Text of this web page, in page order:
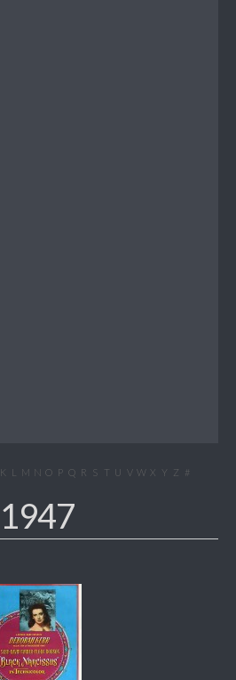
K L M N O P Q R S T U V W X Y Z #
1947